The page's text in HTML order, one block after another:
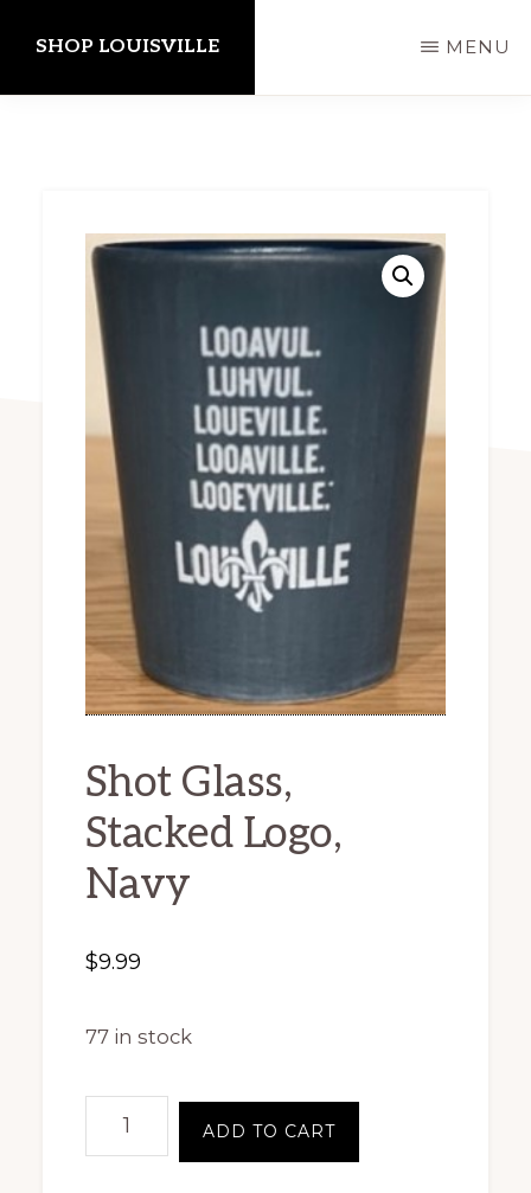
main
SHOP LOUISVILLE MENU
Shot Glass,
Stacked Logo,
Navy
$9.99
77 in stock
Shot
Glass,
ADD TO CART